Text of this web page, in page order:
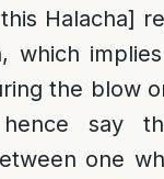
Halacha]
which
the blow
say
one